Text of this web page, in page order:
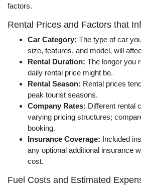
factors.
Rental Prices and Factors that
Car Category: The type of car
size, features, and model, will
Rental Duration: The longer you
daily rental price might be.
Rental Season: Rental prices
peak tourist seasons.
Company Rates: Different rental
varying pricing structures;
booking.
Insurance Coverage: Included
any optional additional insurance
cost.
Fuel Costs and Estimated